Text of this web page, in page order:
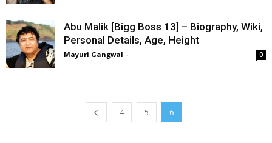
Abu Malik [Bigg Boss 13] – Biography, Wiki,
Personal Details, Age, Height
Mayuri Gangwal - 0
4 5 6